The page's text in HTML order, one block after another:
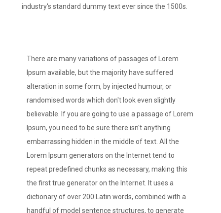
industry's standard dummy text ever since the 1500s.
There are many variations of passages of Lorem
Ipsum available, but the majority have suffered
alteration in some form, by injected humour, or
randomised words which don't look even slightly
believable. If you are going to use a passage of Lorem
Ipsum, you need to be sure there isn't anything
embarrassing hidden in the middle of text. All the
Lorem Ipsum generators on the Internet tend to
repeat predefined chunks as necessary, making this
the first true generator on the Internet. It uses a
dictionary of over 200 Latin words, combined with a
handful of model sentence structures, to generate